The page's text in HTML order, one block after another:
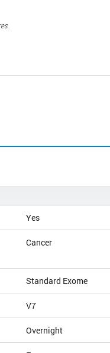
Yes
Cancer
Standard Exome
V7
Overnight